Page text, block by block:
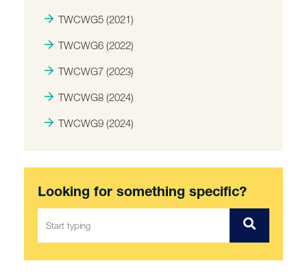
TWCWG5 (2021)
TWCWG6 (2022)
TWCWG7 (2023)
TWCWG8 (2024)
TWCWG9 (2024)
Looking for something specific?